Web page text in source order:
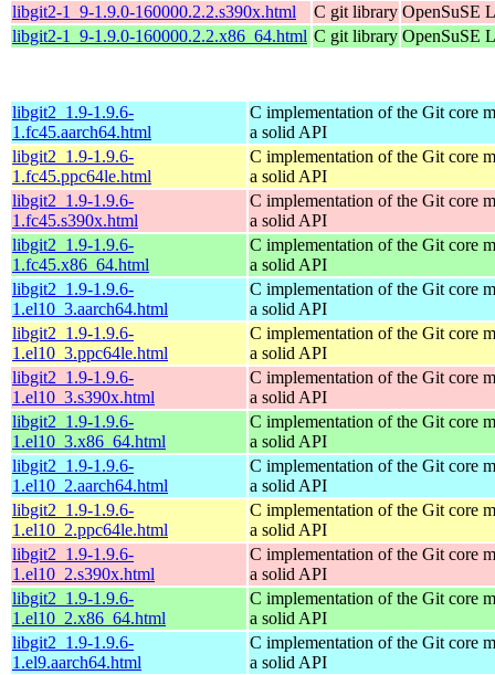
libgit2-1_9-1.9.0-160000.2.2.s390x.html
C git library OpenSuSE
libgit2-1_9-1.9.0-160000.2.2.x86_64.html C git library OpenSuSE
libgit2_1.9-1.9.6-
1.fc45.aarch64.html
C implementation of the Git core
a solid API
libgit2_1.9-1.9.6-
1.fc45.ppc64le.html
C implementation of the Git core
a solid API
libgit2_1.9-1.9.6-
1.fc45.s390x.html
C implementation of the Git core
a solid API
libgit2_1.9-1.9.6-
1.fc45.x86_64.html
C implementation of the Git core
a solid API
libgit2_1.9-1.9.6-
1.el10_3.aarch64.html
C implementation of the Git core
a solid API
libgit2_1.9-1.9.6-
1.el10_3.ppc64le.html
C implementation of the Git core
a solid API
libgit2_1.9-1.9.6-
1.el10_3.s390x.html
C implementation of the Git core
a solid API
libgit2_1.9-1.9.6-
1.el10_3.x86_64.html
C implementation of the Git core
a solid API
libgit2_1.9-1.9.6-
1.el10_2.aarch64.html
C implementation of the Git core
a solid API
libgit2_1.9-1.9.6-
1.el10_2.ppc64le.html
C implementation of the Git core
a solid API
libgit2_1.9-1.9.6-
1.el10_2.s390x.html
C implementation of the Git core
a solid API
libgit2_1.9-1.9.6-
1.el10_2.x86_64.html
C implementation of the Git core
a solid API
libgit2_1.9-1.9.6-
1.el9.aarch64.html
C implementation of the Git core
a solid API